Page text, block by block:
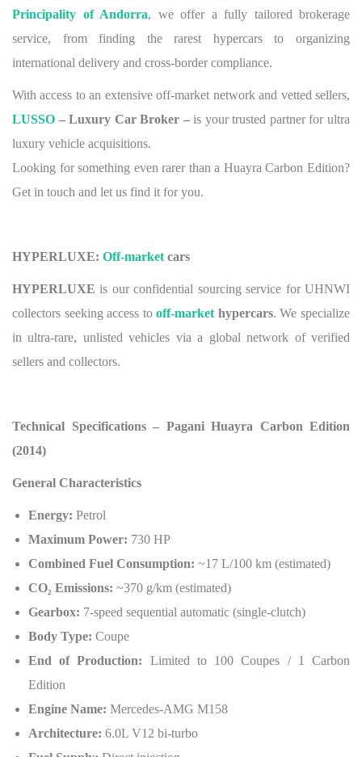
Principality of Andorra, we offer a fully tailored brokerage
service, from finding the rarest hypercars to organizing
international delivery and cross-border compliance.
With access to an extensive off-market network and vetted sellers,
LUSSO – Luxury Car Broker –is your trusted partner for ultra
luxury vehicle acquisitions.
Looking for something even rarer than a Huayra Carbon Edition?
Get in touch and let us find it for you.
HYPERLUXE: Off-market cars
HYPERLUXE is our confidential sourcing service for UHNWI
collectors seeking access tooff-market hypercars. We specialize
in ultra-rare, unlisted vehicles via a global network of verified
sellers and collectors.
Technical Specifications – Pagani Huayra Carbon Edition
(2014)
General Characteristics
Energy: Petrol
Maximum Power: 730 HP
Combined Fuel Consumption: ~17 L/100 km (estimated)
CO₂ Emissions: ~370 g/km (estimated)
Gearbox: 7-speed sequential automatic (single-clutch)
Body Type: Coupe
End of Production: Limited to 100 Coupes / 1 Carbon
Edition
Engine Name: Mercedes-AMG M158
Architecture: 6.0L V12 bi-turbo